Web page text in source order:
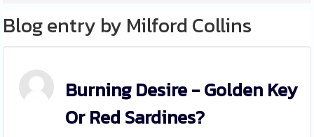
Blog entry by Milford Collins
Burning Desire - Golden Key
Or Red Sardines?